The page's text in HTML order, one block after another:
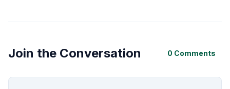
Join the Conversation 0 Comments